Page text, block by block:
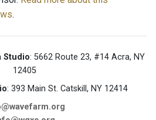
.
Studio: 5662 Route 23, #14 Acra, NY
12405
: 393 Main St. Catskill, NY 12414